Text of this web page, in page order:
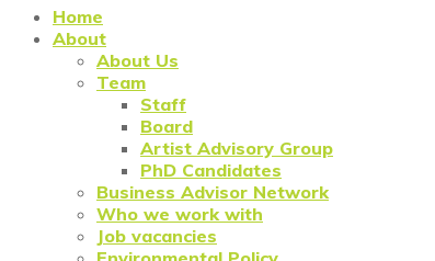
Home
About
About Us
Team
Staff
Board
Artist Advisory Group
PhD Candidates
Business Advisor Network
Who we work with
Job vacancies